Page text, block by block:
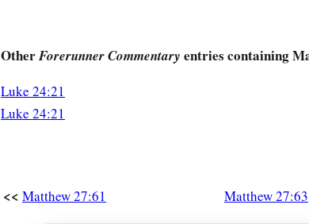
OtherForerunner Commentary entries containing
Luke 24:21
Luke 24:21
<< Matthew 27:61 Matthew 27:63